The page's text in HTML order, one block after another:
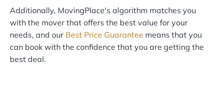
Additionally, MovingPlace's algorithm matches you
with the mover that offers the best value for your
needs, and our Best Price Guarantee means that you
can book with the confidence that you are getting the
best deal.